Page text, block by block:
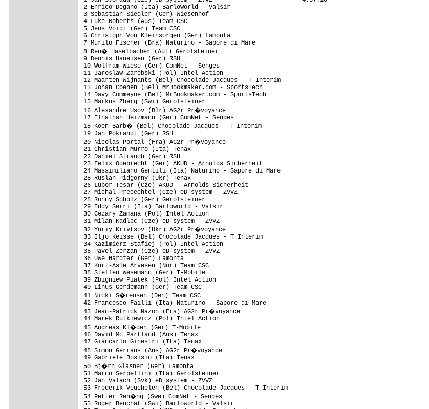
2 Enrico Degano (Ita) Barloworld - Valsir
3 Sebastian Siedler (Ger) Wiesenhof
4 Luke Roberts (Aus) Team CSC
5 Jens Voigt (Ger) Team CSC
6 Christoph Von Kleinsorgen (Ger) Lamonta
7 Murilo Fischer (Bra) Naturino - Sapore di Mare
8 Ren� Haselbacher (Aut) Gerolsteiner
9 Dennis Haueisen (Ger) RSH
10 Wolfram Wiese (Ger) ComNet - Senges
11 Jaroslaw Zarebski (Pol) Intel Action
12 Maarten Wijnants (Bel) Chocolade Jacques - T Interim
13 Johan Coenen (Bel) MrBookmaker.com - SportsTech
14 Davy Commeyne (Bel) MrBookmaker.com - SportsTech
15 Markus Zberg (Swi) Gerolsteiner
16 Alexandre Usov (Blr) AG2r Pr�voyance
17 Elnathan Heizmann (Ger) ComNet - Senges
18 Koen Barb� (Bel) Chocolade Jacques - T Interim
19 Jan Pokrandt (Ger) RSH
20 Nicolas Portal (Fra) AG2r Pr�voyance
21 Christian Murro (Ita) Tenax
22 Daniel Strauch (Ger) RSH
23 Felix Odebrecht (Ger) AKUD - Arnolds Sicherheit
24 Massimiliano Gentili (Ita) Naturino - Sapore di Mare
25 Ruslan Pidgorny (Ukr) Tenax
26 Lubor Tesar (Cze) AKUD - Arnolds Sicherheit
27 Michal Precechtel (Cze) eD'system - ZVVZ
28 Ronny Scholz (Ger) Gerolsteiner
29 Eddy Serri (Ita) Barloworld - Valsir
30 Cezary Zamana (Pol) Intel Action
31 Milan Kadlec (Cze) eD'system - ZVVZ
32 Yuriy Krivtsov (Ukr) AG2r Pr�voyance
33 Iljo Keisse (Bel) Chocolade Jacques - T Interim
34 Kazimierz Stafiej (Pol) Intel Action
35 Pavel Zerzan (Cze) eD'system - ZVVZ
36 Uwe Hardter (Ger) Lamonta
37 Kurt-Asle Arvesen (Nor) Team CSC
38 Steffen Wesemann (Ger) T-Mobile
39 Zbigniew Piatek (Pol) Intel Action
40 Linus Gerdemann (Ger) Team CSC
41 Nicki S�rensen (Den) Team CSC
42 Francesco Failli (Ita) Naturino - Sapore di Mare
43 Jean-Patrick Nazon (Fra) AG2r Pr�voyance
44 Marek Rutkiewicz (Pol) Intel Action
45 Andreas Kl�den (Ger) T-Mobile
46 David Mc Partland (Aus) Tenax
47 Giancarlo Ginestri (Ita) Tenax
48 Simon Gerrans (Aus) AG2r Pr�voyance
49 Gabriele Bosisio (Ita) Tenax
50 Bj�rn Glasner (Ger) Lamonta
51 Marco Serpellini (Ita) Gerolsteiner
52 Jan Valach (Svk) eD'system - ZVVZ
53 Frederik Veuchelen (Bel) Chocolade Jacques - T Interim
54 Petter Ren�ng (Swe) ComNet - Senges
55 Roger Beuchat (Swi) Barloworld - Valsir